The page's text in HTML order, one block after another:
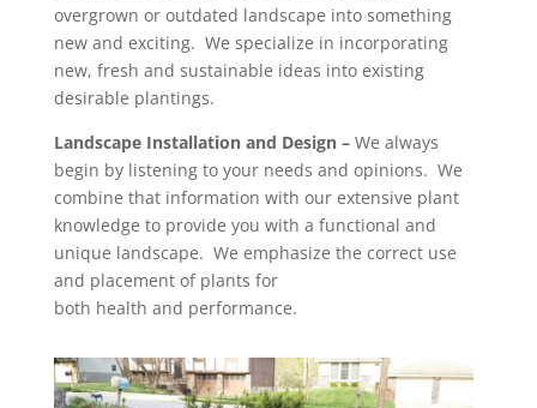
overgrown or outdated landscape into something
new and exciting. We specialize in incorporating
new, fresh and sustainable ideas into existing
desirable plantings.
Landscape Installation and Design – We always
begin by listening to your needs and opinions. We
combine that information with our extensive plant
knowledge to provide you with a functional and
unique landscape. We emphasize the correct use
and placement of plants for
both health and performance.